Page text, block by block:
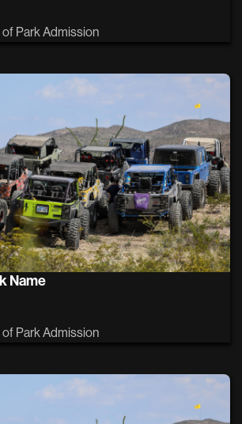
Park Admission
Name
Park Admission